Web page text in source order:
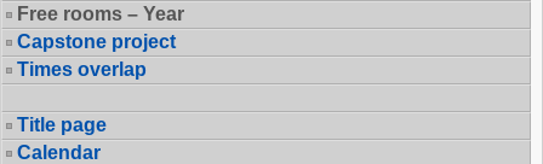
Free rooms – Year
Capstone project
Times overlap
Title page
Calendar